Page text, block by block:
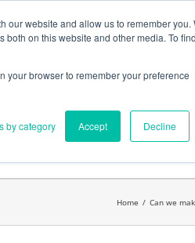
our website and allow us to remember you.
on this website and other media. To
your browser to remember your preference
by category Accept Decline
Updates My Account
for:
Home / Can we